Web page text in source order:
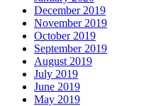
December 2019
November 2019
October 2019
September 2019
August 2019
July 2019
June 2019
May 2019